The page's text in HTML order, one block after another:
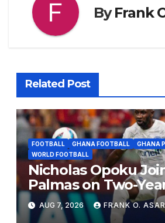
ByFrank
Related Post
FOOTBALL GHANA FOOTBALL
GHANA
WORLD FOOTBALL
Nicholas Opoku
Palmas on Two-
AUG 7, 2026 FRANK O.